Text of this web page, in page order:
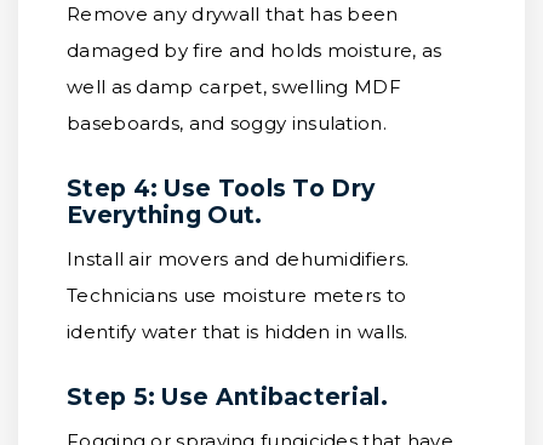
Remove any drywall that has been
damaged by fire and holds moisture, as
well as damp carpet, swelling MDF
baseboards, and soggy insulation.
Step 4: Use Tools To Dry
Everything Out.
Install air movers and dehumidifiers.
Technicians use moisture meters to
identify water that is hidden in walls.
Step 5: Use Antibacterial.